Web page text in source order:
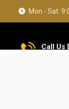
Mon - Sat:
Call Us